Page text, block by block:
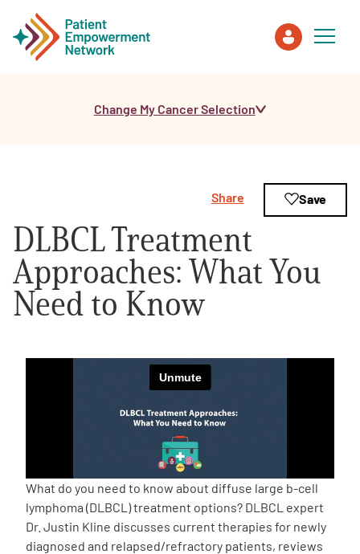
Healthcare Professionals
About PEN
About Us
2026 Programs
Partners
Change My Cancer Selection
DLBCL Treatment
Approaches: What You
Need to Know
Share Save
What do you need to know about diffuse large b-cell
lymphoma (DLBCL) treatment options? DLBCL expert
Dr. Justin Kline discusses current therapies for newly
diagnosed and relapsed/refractory patients, reviews